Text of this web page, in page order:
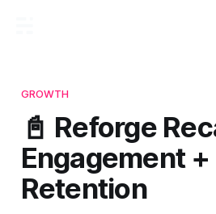
GROWTH
📓 Reforge
Engagement +
Retention